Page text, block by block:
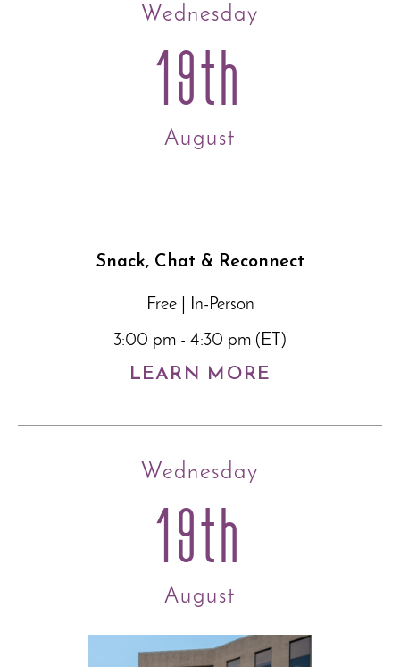
Wednesday
19th
August
Snack, Chat & Reconnect
Free | In-Person
3:00 pm - 4:30 pm (ET)
LEARN MORE
Wednesday
19th
August